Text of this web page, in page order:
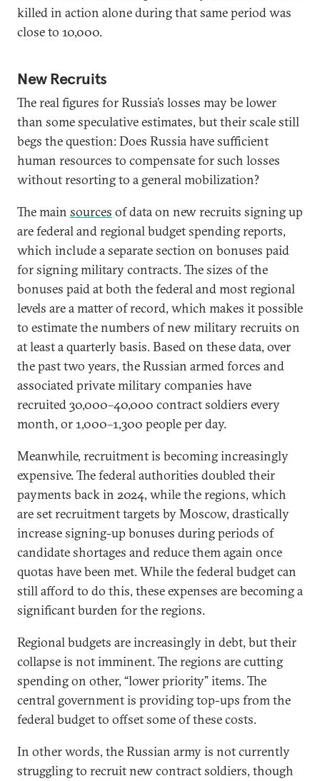
killed in action alone during that same period was
close to 10,000.
New Recruits
The real figures for Russia’s losses may be lower
than some speculative estimates, but their scale still
begs the question: Does Russia have sufficient
human resources to compensate for such losses
without resorting to a general mobilization?
The main sources of data on new recruits signing up
are federal and regional budget spending reports,
which include a separate section on bonuses paid
for signing military contracts. The sizes of the
bonuses paid at both the federal and most regional
levels are a matter of record, which makes it possible
to estimate the numbers of new military recruits on
at least a quarterly basis. Based on these data, over
the past two years, the Russian armed forces and
associated private military companies have
recruited 30,000–40,000 contract soldiers every
month, or 1,000–1,300 people per day.
Meanwhile, recruitment is becoming increasingly
expensive. The federal authorities doubled their
payments back in 2024, while the regions, which
are set recruitment targets by Moscow, drastically
increase signing-up bonuses during periods of
candidate shortages and reduce them again once
quotas have been met. While the federal budget can
still afford to do this, these expenses are becoming a
significant burden for the regions.
Regional budgets are increasingly in debt, but their
collapse is not imminent. The regions are cutting
spending on other, “lower priority” items. The
central government is providing top-ups from the
federal budget to offset some of these costs.
In other words, the Russian army is not currently
struggling to recruit new contract soldiers, though